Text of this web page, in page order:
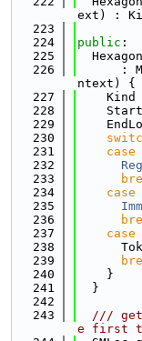
ext) :
  223
  224
public :
  225
  226
:
ntext) {
  227
Kind
  228
  229
  230
  231
case
  232
Reg
  233
  234
case
  235
Imm
  236
  237
case
  238
  239
  240
    }
  241
  }
  242
  243
///
e first